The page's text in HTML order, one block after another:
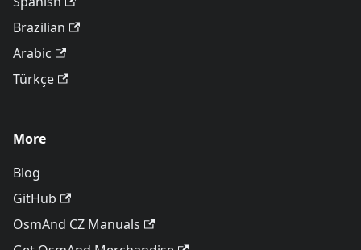
Brazilian
Arabic
Türkçe
More
Blog
GitHub
OsmAnd CZ Manuals